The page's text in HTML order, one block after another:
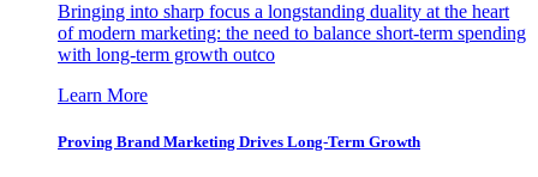
Bringing into sharp focus a longstanding duality at the heart
of modern marketing: the need to balance short-term spending
with long-term growth outco
Learn More
Proving Brand Marketing Drives Long-Term Growth